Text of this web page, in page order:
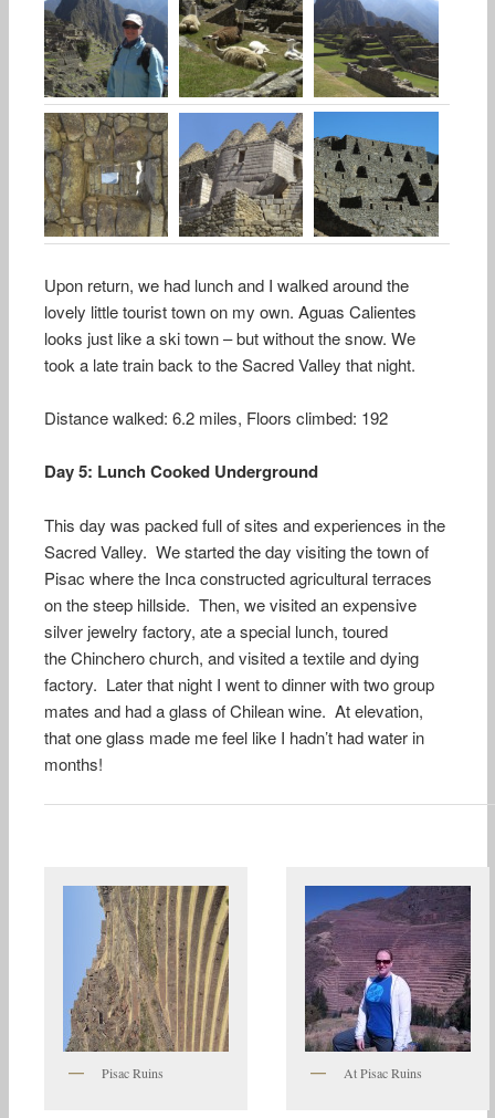
Upon return, we had lunch and I walked around the
lovely little tourist town on my own. Aguas Calientes
looks just like a ski town – but without the snow. We
took a late train back to the Sacred Valley that night.
Distance walked: 6.2 miles, Floors climbed: 192
Day 5: Lunch Cooked Underground
This day was packed full of sites and experiences in the
Sacred Valley. We started the day visiting the town of
Pisac where the Inca constructed agricultural terraces
on the steep hillside. Then, we visited an expensive
silver jewelry factory, ate a special lunch, toured
the Chinchero church, and visited a textile and dying
factory. Later that night I went to dinner with two group
mates and had a glass of Chilean wine. At elevation,
that one glass made me feel like I hadn’t had water in
months!
Pisac Ruins At Pisac Ruins